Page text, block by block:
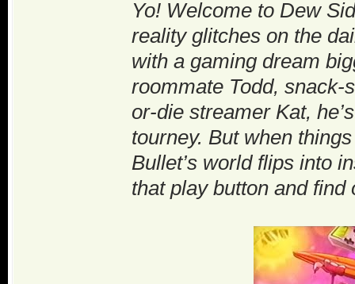
Yo! Welcome to Dew
reality glitches on the
with a gaming dream
roommate Todd, snack-
or-die streamer Kat,
tourney. But when
Bullet’s world flips into
that play button and find